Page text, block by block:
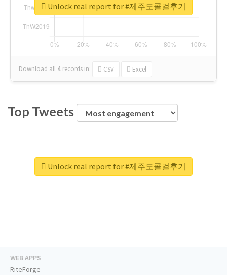
Download all 4 records in: CSV Excel
Unlock real report for #제주도콜걸후기
Top Tweets
Unlock real report for #제주도콜걸후기
WEB APPS
RiteForge